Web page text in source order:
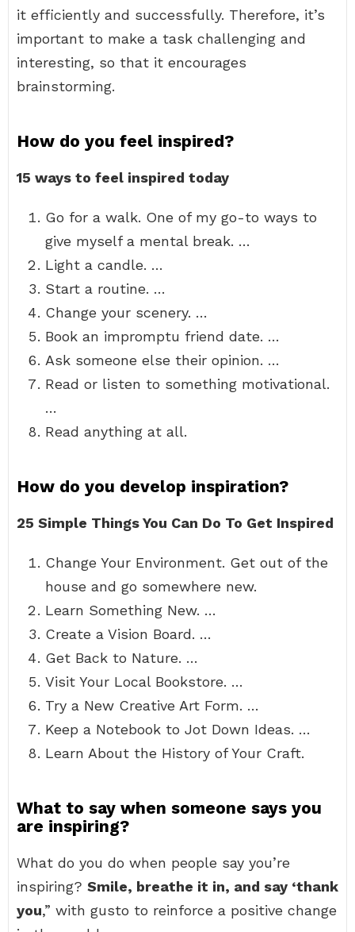
it efficiently and successfully. Therefore, it’s
important to make a task challenging and
interesting, so that it encourages
brainstorming.
How do you feel inspired?
15 ways to feel inspired today
Go for a walk. One of my go-to ways to
give myself a mental break. …
Light a candle. …
Start a routine. …
Change your scenery. …
Book an impromptu friend date. …
Ask someone else their opinion. …
Read or listen to something motivational.
…
Read anything at all.
How do you develop inspiration?
25 Simple Things You Can Do To Get Inspired
Change Your Environment. Get out of the
house and go somewhere new.
Learn Something New. …
Create a Vision Board. …
Get Back to Nature. …
Visit Your Local Bookstore. …
Try a New Creative Art Form. …
Keep a Notebook to Jot Down Ideas. …
Learn About the History of Your Craft.
What to say when someone says you
are inspiring?
What do you do when people say you’re
inspiring? Smile, breathe it in, and say ‘thank
you,” with gusto to reinforce a positive change